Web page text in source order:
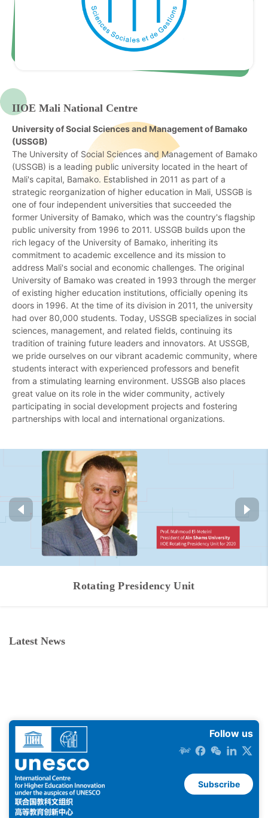
IIOE Mali National Centre
University of Social Sciences and Management of Bamako
(USSGB)
The University of Social Sciences and Management of Bamako
(USSGB) is a leading public university located in the heart of
Mali's capital, Bamako. Established in 2011 as part of a
strategic reorganization of higher education in Mali, USSGB is
one of four independent universities that succeeded the
former University of Bamako, which was the country's flagship
public university from 1996 to 2011. USSGB builds upon the
rich legacy of the University of Bamako, inheriting its
commitment to academic excellence and its mission to
address Mali's social and economic challenges. The original
University of Bamako was created in 1993 through the merger
of existing higher education institutions, officially opening its
doors in 1996. At the time of its division in 2011, the university
had over 80,000 students. Today, USSGB specializes in social
sciences, management, and related fields, continuing its
tradition of training future leaders and innovators. At USSGB,
we pride ourselves on our vibrant academic community, where
students interact with experienced professors and benefit
from a stimulating learning environment. USSGB also places
great value on its role in the wider community, actively
participating in social development projects and fostering
partnerships with local and international organizations.
Rotating Presidency Unit
Latest News
Follow us
Subscribe